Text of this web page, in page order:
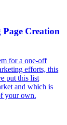
Creation
for a one-off
efforts, this
put this list
and which is
your own.